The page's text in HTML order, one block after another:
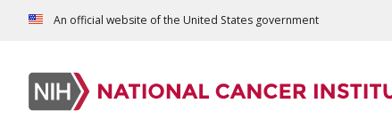
An official website of the United States government